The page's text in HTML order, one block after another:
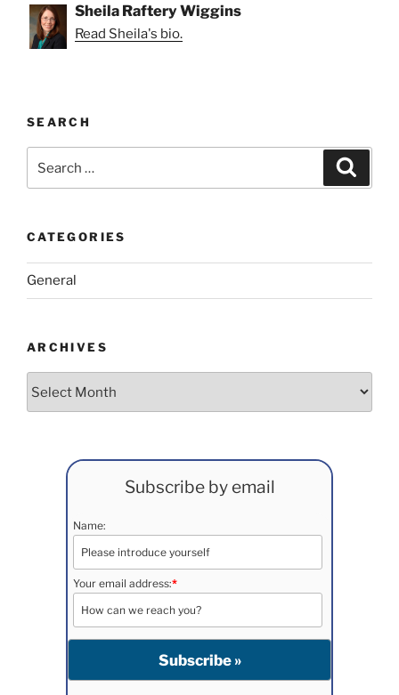
Sheila Raftery Wiggins
Read Sheila's bio.
SEARCH
for:
CATEGORIES
General
ARCHIVES
Subscribe by email
Name:
Your email address:*